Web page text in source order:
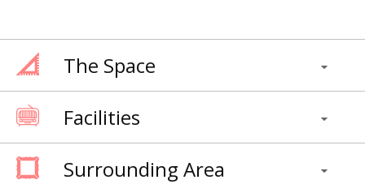
The Space
Facilities
Surrounding Area